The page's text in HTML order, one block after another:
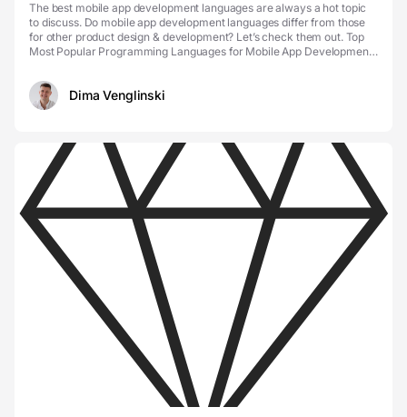
The best mobile app development languages are always a hot topic
to discuss. Do mobile app development languages differ from those
for other product design & development? Let’s check them out. Top
Most Popular Programming Languages for Mobile App Development
Dima Venglinski